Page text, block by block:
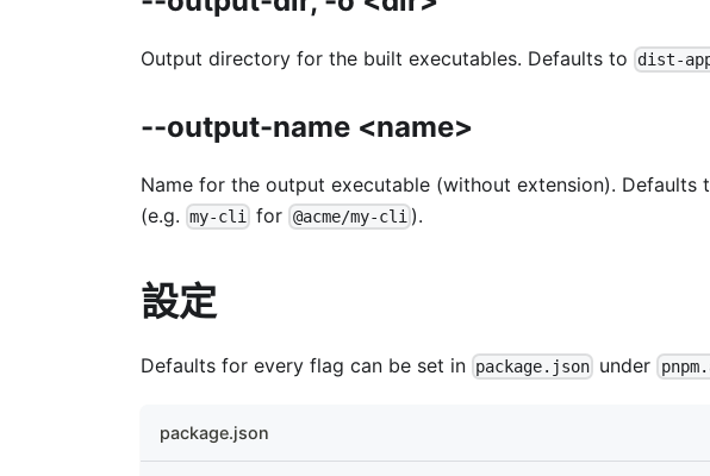
Output directory for the built executables. Defaults to dist-
--output-name <name>
Name for the output executable (without extension). Defaults
(e.g. my-cli for @acme/my-cli ).
設定
Defaults for every flag can be set in package.json under
package.json